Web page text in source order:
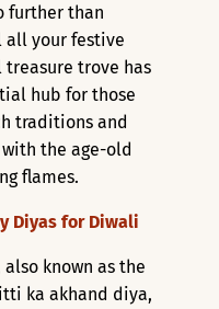
further than
your festive
trove has
hub for those
traditions and
the age-old
flames.
Diyas for Diwali
also known as the
ka akhand diya,